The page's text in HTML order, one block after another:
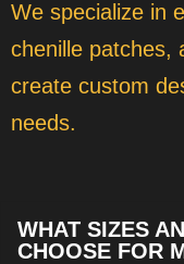
We specialize in
chenille patches,
create custom
needs.
WHAT SIZES
CHOOSE FOR